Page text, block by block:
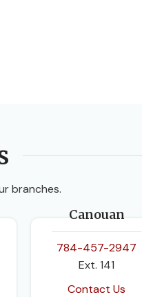
branches.
Canouan
784-457-2947
Ext. 141
Contact Us